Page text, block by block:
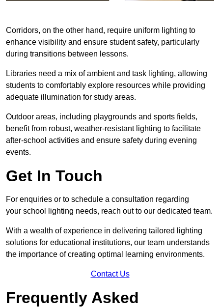
Corridors, on the other hand, require uniform lighting to
enhance visibility and ensure student safety, particularly
during transitions between lessons.
Libraries need a mix of ambient and task lighting, allowing
students to comfortably explore resources while providing
adequate illumination for study areas.
Outdoor areas, including playgrounds and sports fields,
benefit from robust, weather-resistant lighting to facilitate
after-school activities and ensure safety during evening
events.
Get In Touch
For enquiries or to schedule a consultation regarding
your school lighting needs, reach out to our dedicated team.
With a wealth of experience in delivering tailored lighting
solutions for educational institutions, our team understands
the importance of creating optimal learning environments.
Contact Us
Frequently Asked